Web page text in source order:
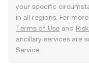
your specific
in all regions. For
Terms of Use and
ancillary services are
Service